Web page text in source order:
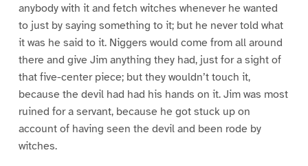
anybody with it and fetch witches whenever he wanted
to just by saying something to it; but he never told what
it was he said to it. Niggers would come from all around
there and give Jim anything they had, just for a sight of
that five-center piece; but they wouldn’t touch it,
because the devil had had his hands on it. Jim was most
ruined for a servant, because he got stuck up on
account of having seen the devil and been rode by
witches.